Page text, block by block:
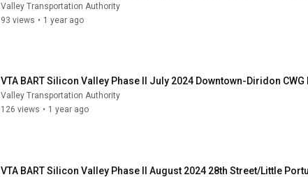
Valley Transportation Authority
93 views • 1 year ago
VTA BART Silicon Valley Phase II July 2024 Downtown-Diridon CWG
Valley Transportation Authority
126 views • 1 year ago
VTA BART Silicon Valley Phase II August 2024 28th Street/Little